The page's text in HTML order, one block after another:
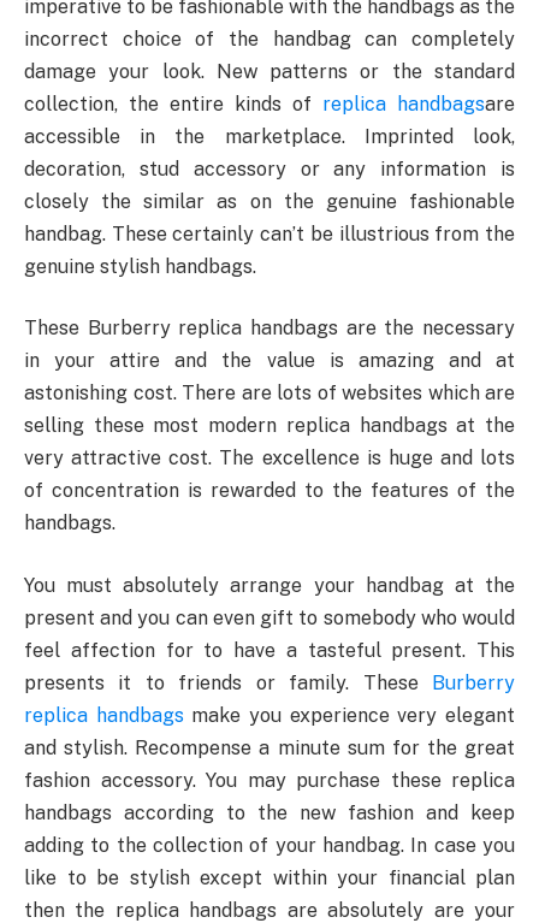
imperative to be fashionable with the handbags as the
incorrect choice of the handbag can completely
damage your look. New patterns or the standard
collection, the entire kinds of replica handbagsare
accessible in the marketplace. Imprinted look,
decoration, stud accessory or any information is
closely the similar as on the genuine fashionable
handbag. These certainly can’t be illustrious from the
genuine stylish handbags.
These Burberry replica handbags are the necessary
in your attire and the value is amazing and at
astonishing cost. There are lots of websites which are
selling these most modern replica handbags at the
very attractive cost. The excellence is huge and lots
of concentration is rewarded to the features of the
handbags.
You must absolutely arrange your handbag at the
present and you can even gift to somebody who would
feel affection for to have a tasteful present. This
presents it to friends or family. These Burberry
replica handbagsmake you experience very elegant
and stylish. Recompense a minute sum for the great
fashion accessory. You may purchase these replica
handbags according to the new fashion and keep
adding to the collection of your handbag. In case you
like to be stylish except within your financial plan
then the replica handbags are absolutely are your